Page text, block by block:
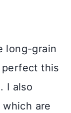
long-grain
perfect this
I also
are